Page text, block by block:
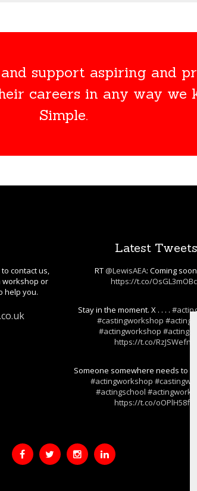
support aspiring and
careers in any way we
Simple.
contact us,
workshop or
help you.
Latest Tweets
RT @LewisAEA: Coming soon
https://t.co/
Stay in the moment. X . . . .
#castingworkshop
#actingworkshop
https://t.co/RzJSWefnjK
Someone somewhere needs to
#actingworkshop
#actingschool
https://t.co/oOPlH58fFT